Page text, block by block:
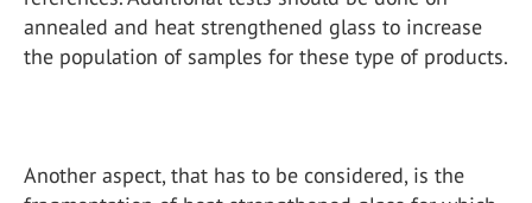
annealed and heat strengthened glass to increase
the population of samples for these type of products.
Another aspect, that has to be considered, is the